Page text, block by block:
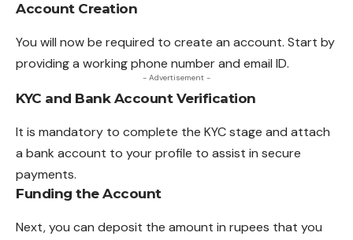
Account Creation
You will now be required to create an account. Start by
providing a working phone number and email ID.
- Advertisement -
KYC and Bank Account Verification
It is mandatory to complete the KYC stage and attach
a bank account to your profile to assist in secure
payments.
Funding the Account
Next, you can deposit the amount in rupees that you